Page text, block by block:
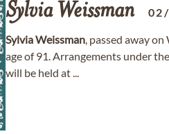
Sylvia Weissman
SylviaWeissman, passed away
age of 91. Arrangements under
will be held at ...